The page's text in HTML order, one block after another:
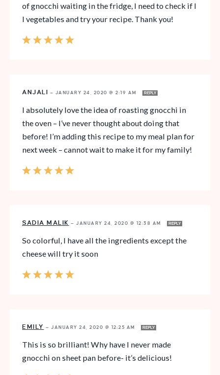
of gnocchi waiting in the fridge, I need to check if I
l vegetables and try your recipe. Thank you!
ANJALI — JANUARY 24, 2020 @ 2:19 AM REPLY
I absolutely love the idea of roasting gnocchi in
the oven – I’ve never thought about doing that
before! I’m adding this recipe to my meal plan for
next week – cannot wait to make it for my family!
SADIA MALIK — JANUARY 24, 2020 @ 12:38 AM REPLY
So colorful, I have all the ingredients except the
cheese will try it soon
EMILY — JANUARY 24, 2020 @ 12:25 AM REPLY
This is so brilliant! Why have I never made
gnocchi on sheet pan before- it’s delicious!